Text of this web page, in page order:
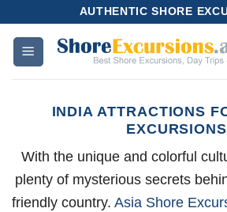
content
AUTHENTIC SHORE
INDIA ATTRACTIONS
EXCURSIONS
With the unique and colorful
plenty of mysterious secrets
friendly country. Asia Shore